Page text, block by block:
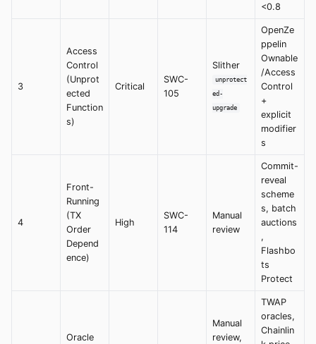
<0.8
3
Access
Control
(Unprot
ected
Function
s)
Critical
SWC-
105
Slither
unprotect
ed-
upgrade
OpenZe
ppelin
Ownable
/Access
Control
+
explicit
modifier
s
4
Front-
Running
(TX
Order
Depend
ence)
High
SWC-
114
Manual
review
Commit-
reveal
scheme
s, batch
auctions
,
Flashbo
ts
Protect
Oracle
Manual
review,
TWAP
oracles,
Chainlin